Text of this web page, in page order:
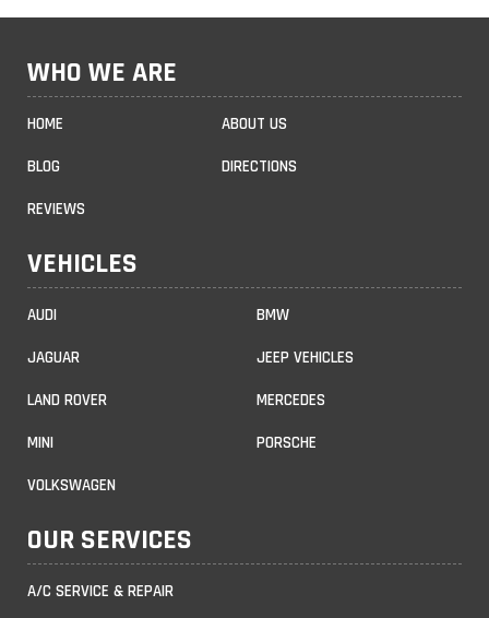
WHO WE ARE
HOME ABOUT US
BLOG DIRECTIONS
REVIEWS
VEHICLES
AUDI BMW
JAGUAR JEEP VEHICLES
LAND ROVER MERCEDES
MINI PORSCHE
VOLKSWAGEN
OUR SERVICES
A/C SERVICE & REPAIR